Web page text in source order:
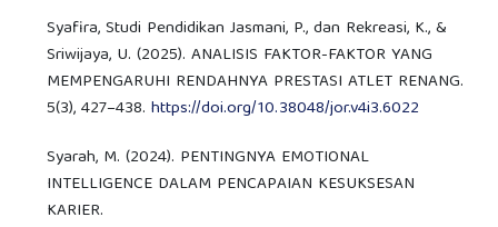
Syafira, Studi Pendidikan Jasmani, P., dan Rekreasi, K., &
Sriwijaya, U. (2025). ANALISIS FAKTOR-FAKTOR YANG
MEMPENGARUHI RENDAHNYA PRESTASI ATLET RENANG.
5(3), 427–438.https://doi.org/10.38048/jor.v4i3.6022
Syarah, M. (2024). PENTINGNYA EMOTIONAL
INTELLIGENCE DALAM PENCAPAIAN KESUKSESAN
KARIER.